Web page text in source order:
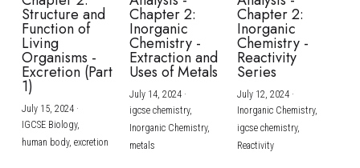
Structure and
Function of
Living
Organisms -
Excretion (Part
1)
July 15, 2024·
IGCSE Biology,
human body, excretion
Chapter 2:
Inorganic
Chemistry -
Extraction and
Uses of Metals
July 14, 2024·
igcse chemistry,
Inorganic Chemistry,
metals
Chapter 2:
Inorganic
Chemistry -
Reactivity
Series
July 12, 2024·
Inorganic Chemistry,
igcse chemistry,
Reactivity